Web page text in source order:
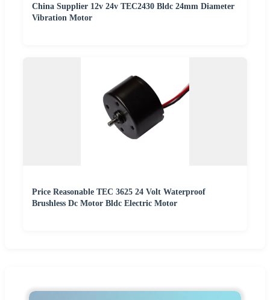
China Supplier 12v 24v TEC2430 Bldc 24mm Diameter
Vibration Motor
Price Reasonable TEC 3625 24 Volt Waterproof
Brushless Dc Motor Bldc Electric Motor